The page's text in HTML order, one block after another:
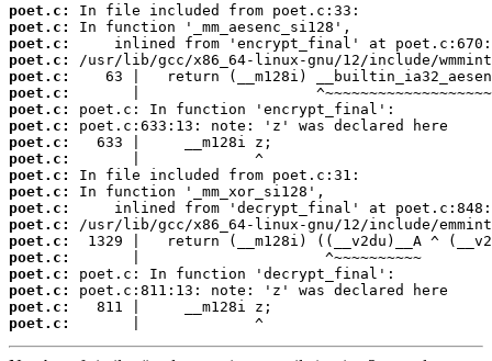
poet.c:
poet.c:
poet.c:
poet.c:
poet.c:
poet.c:
poet.c:
poet.c:
poet.c:
poet.c:
poet.c:
poet.c:
poet.c:
poet.c:
poet.c:
poet.c:
poet.c:
poet.c:
poet.c:
poet.c:
       |             ^